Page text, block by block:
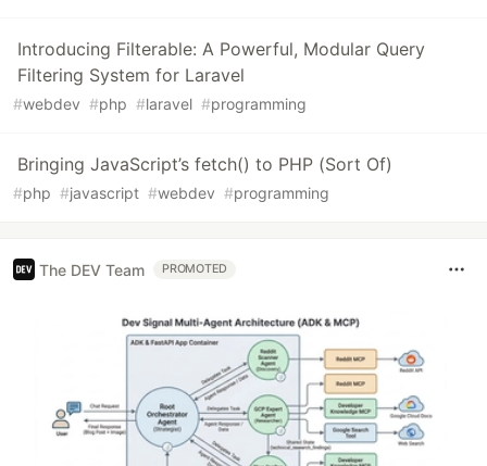
Introducing Filterable: A Powerful, Modular Query
Filtering System for Laravel
#webdev #php #laravel #programming
Bringing JavaScript’s fetch() to PHP (Sort Of)
#php #javascript #webdev #programming
The DEV Team PROMOTED